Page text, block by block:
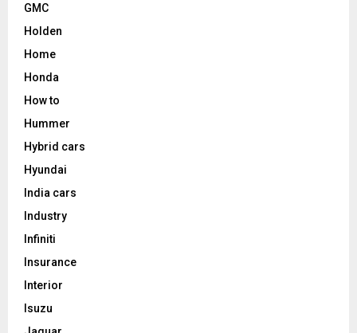
GMC
Holden
Home
Honda
How to
Hummer
Hybrid cars
Hyundai
India cars
Industry
Infiniti
Insurance
Interior
Isuzu